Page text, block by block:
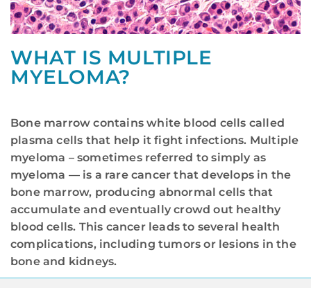
WHAT IS MULTIPLE
MYELOMA?
Bone marrow contains white blood cells called
plasma cells that help it fight infections. Multiple
myeloma – sometimes referred to simply as
myeloma — is a rare cancer that develops in the
bone marrow, producing abnormal cells that
accumulate and eventually crowd out healthy
blood cells. This cancer leads to several health
complications, including tumors or lesions in the
bone and kidneys.